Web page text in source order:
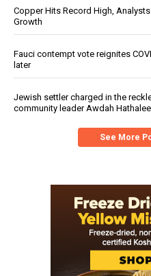
Copper Hits Record High,
Growth
Fauci contempt vote reignites
later
Jewish settler charged in the
community leader Awdah
See More